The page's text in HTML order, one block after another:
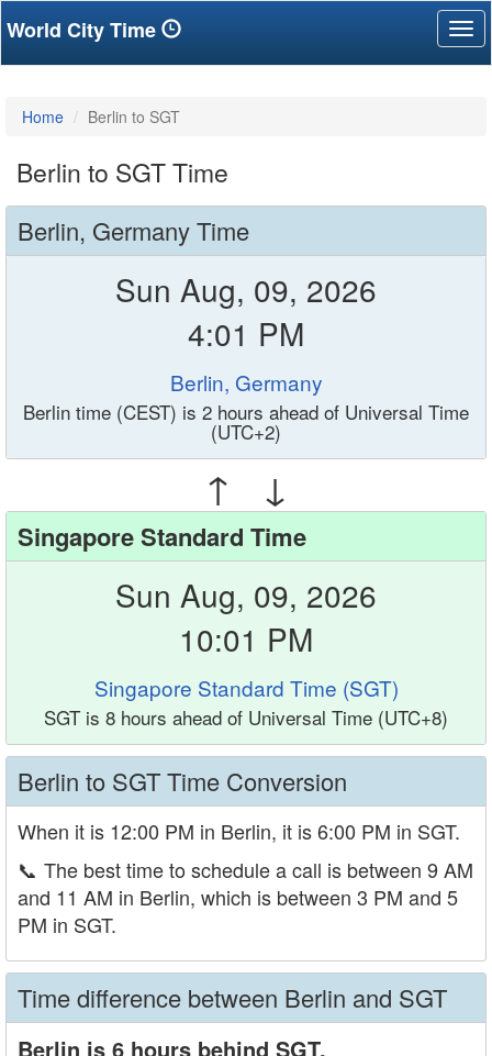
World City Time
Home Berlin to SGT
Berlin to SGT Time
Berlin, Germany Time
Sun Aug, 09, 2026
4:01 PM
Berlin, Germany
Berlin time (CEST) is 2 hours ahead of Universal Time
(UTC+2)
↑ ↓
Singapore Standard Time
Sun Aug, 09, 2026
10:01 PM
Singapore Standard Time (SGT)
SGT is 8 hours ahead of Universal Time (UTC+8)
Berlin to SGT Time Conversion
When it is 12:00 PM in Berlin, it is 6:00 PM in SGT.
📞 The best time to schedule a call is between 9 AM
and 11 AM in Berlin, which is between 3 PM and 5
PM in SGT.
Time difference between Berlin and SGT
Berlin is 6 hours behind SGT.